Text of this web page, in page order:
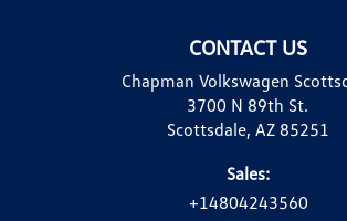
CONTACT US
Chapman Volkswagen
3700 N 89th St.
Scottsdale, AZ 85251
Sales:
+14804243560